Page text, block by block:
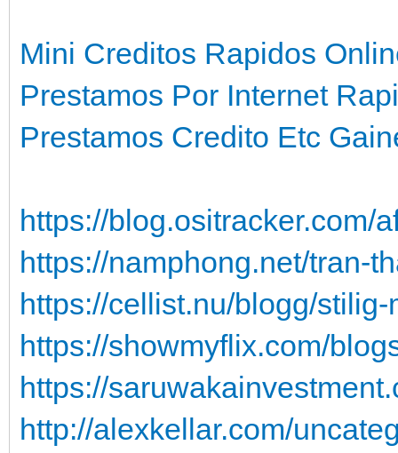
Mini Creditos Rapidos
Prestamos Por Internet
Prestamos Credito Etc
https://blog.ositracker.com/
https://namphong.net/tran-
https://cellist.nu/blogg/
https://showmyflix.com/
https://
http://alexkellar.com/